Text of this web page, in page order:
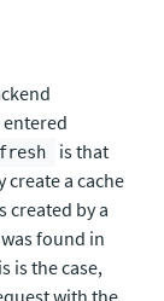
is that
a cache
created by a
found in
is the case,
with the